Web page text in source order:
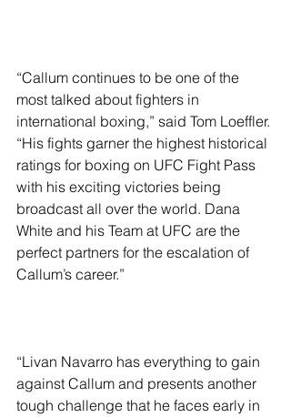
“Callum continues to be one of the
most talked about fighters in
international boxing,” said Tom Loeffler.
“His fights garner the highest historical
ratings for boxing on UFC Fight Pass
with his exciting victories being
broadcast all over the world. Dana
White and his Team at UFC are the
perfect partners for the escalation of
Callum’s career.”
“Livan Navarro has everything to gain
against Callum and presents another
tough challenge that he faces early in